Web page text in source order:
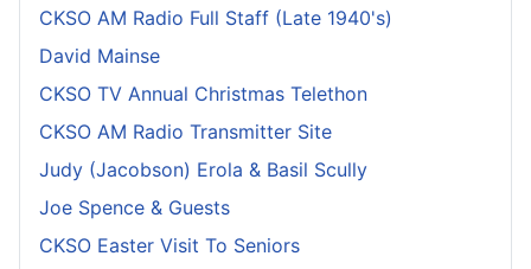
CKSO AM Radio Full Staff (Late 1940's)
David Mainse
CKSO TV Annual Christmas Telethon
CKSO AM Radio Transmitter Site
Judy (Jacobson) Erola & Basil Scully
Joe Spence & Guests
CKSO Easter Visit To Seniors